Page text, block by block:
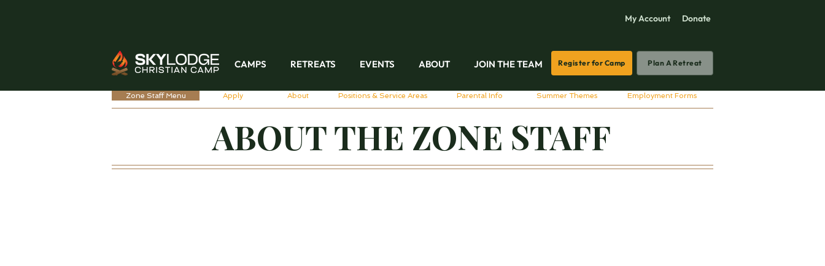
My Account Donate
CAMPS RETREATS EVENTS ABOUT JOIN THE TEAM Register for Camp Plan A Retreat
Zone Staff Menu Apply About Positions & Service Areas Parental Info Summer Themes Employment Forms
ABOUT THE ZONE STAFF